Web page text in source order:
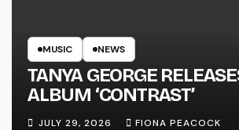
MUSIC NEWS
TANYA GEORGE
ALBUM ‘CONTRAST’
JULY 29, 2026 FIONA PEACOCK